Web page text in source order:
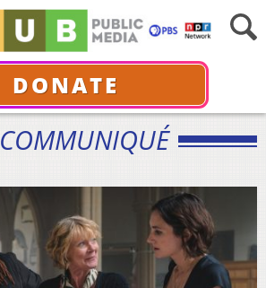
DONATE
COMMUNIQUÉ